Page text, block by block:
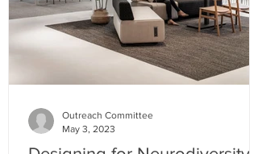
Outreach Committee
May 3, 2023